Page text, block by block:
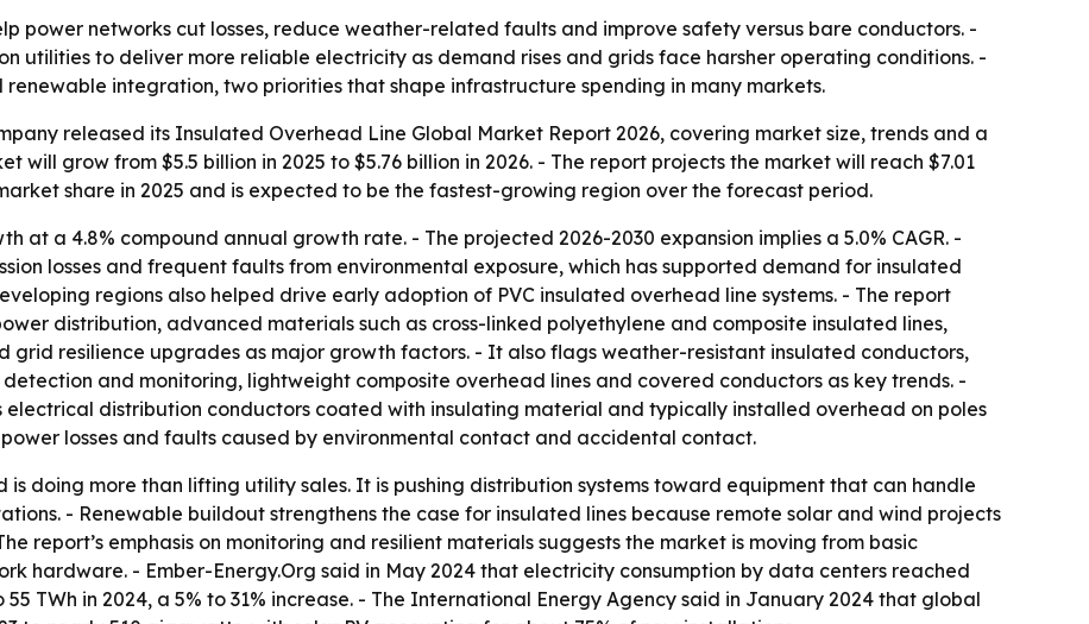
power networks cut losses, reduce weather-related faults and improve safety versus bare conductors. -
utilities to deliver more reliable electricity as demand rises and grids face harsher operating conditions. -
integration, two priorities that shape infrastructure spending in many markets.
released its Insulated Overhead Line Global Market Report 2026, covering market size, trends and a
will grow from $5.5 billion in 2025 to $5.76 billion in 2026. - The report projects the market will reach $7.01
share in 2025 and is expected to be the fastest-growing region over the forecast period.
at a 4.8% compound annual growth rate. - The projected 2026-2030 expansion implies a 5.0% CAGR. -
losses and frequent faults from environmental exposure, which has supported demand for insulated
regions also helped drive early adoption of PVC insulated overhead line systems. - The report
distribution, advanced materials such as cross-linked polyethylene and composite insulated lines,
resilience upgrades as major growth factors. - It also flags weather-resistant insulated conductors,
and monitoring, lightweight composite overhead lines and covered conductors as key trends. -
electrical distribution conductors coated with insulating material and typically installed overhead on poles
losses and faults caused by environmental contact and accidental contact.
is doing more than lifting utility sales. It is pushing distribution systems toward equipment that can handle
- Renewable buildout strengthens the case for insulated lines because remote solar and wind projects
report’s emphasis on monitoring and resilient materials suggests the market is moving from basic
hardware. - Ember-Energy.Org said in May 2024 that electricity consumption by data centers reached
55 TWh in 2024, a 5% to 31% increase. - The International Energy Agency said in January 2024 that global